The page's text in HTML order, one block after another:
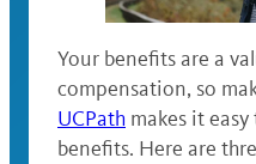
Your benefits are a
compensation, so
UCPath makes it
benefits. Here are